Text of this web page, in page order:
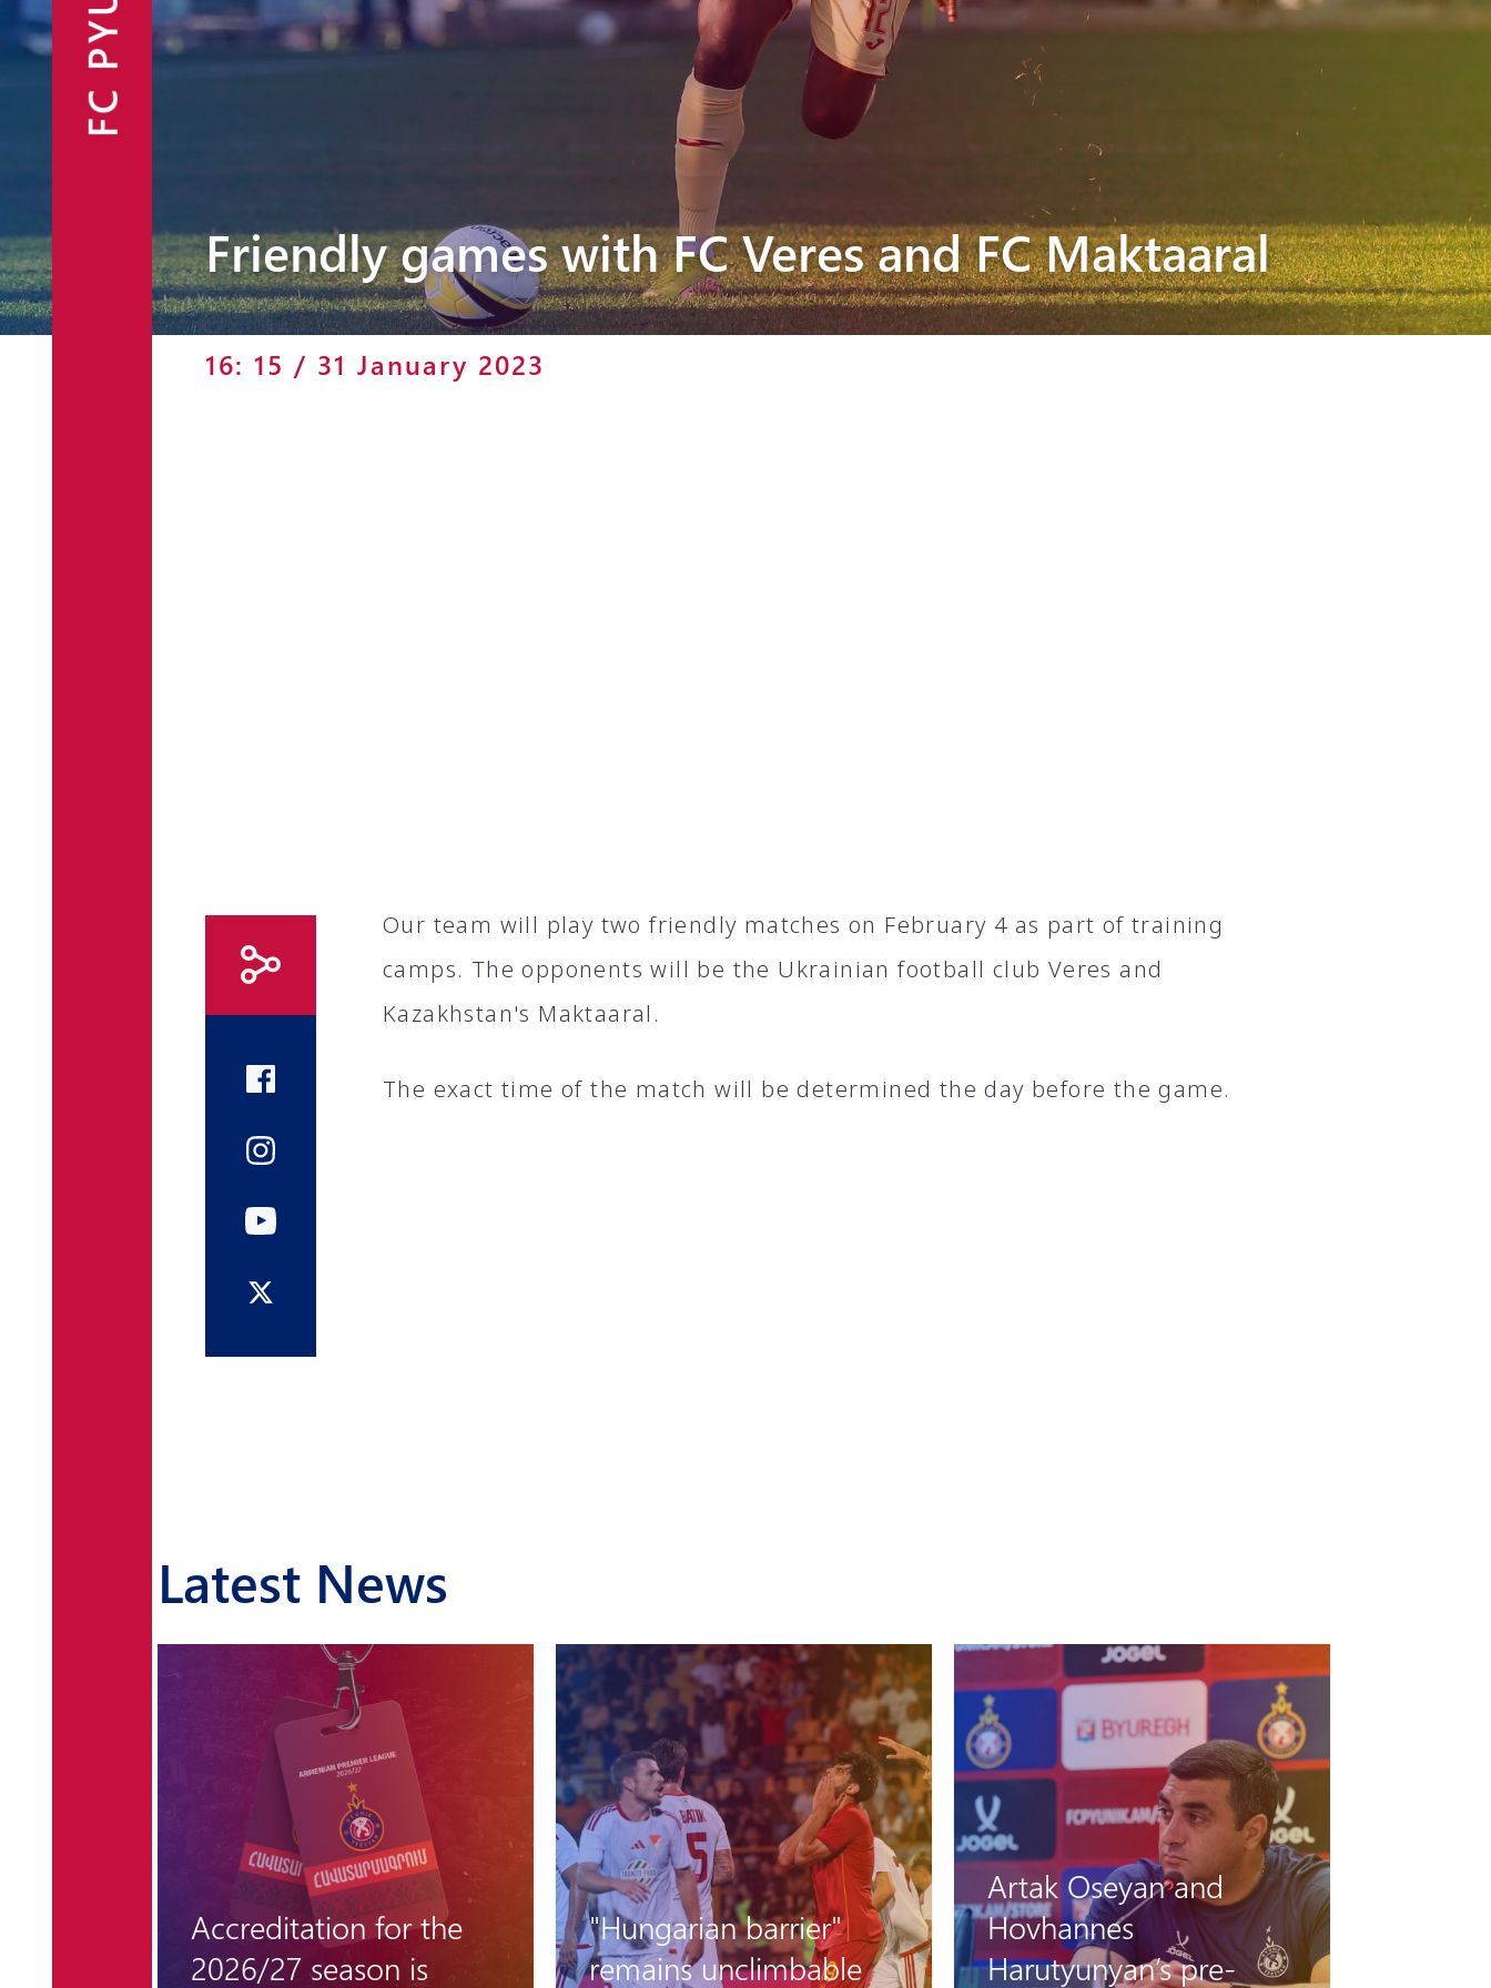
Announcements
Partners
Contacts
Pyunik 2012-
Fan Shop
Friendly games with FC Veres and FC Maktaaral
16: 15 / 31 January 2023
Our team will play two friendly matches on February 4 as part of training
camps. The opponents will be the Ukrainian football club Veres and
Kazakhstan's Maktaaral.
The exact time of the match will be determined the day before the game.
Latest News
"Hungarian barrier"
remains unclimbable
Artak Oseyan and
Hovhannes
Harutyunyan’s pre-
Pyunik vs Debrecen: